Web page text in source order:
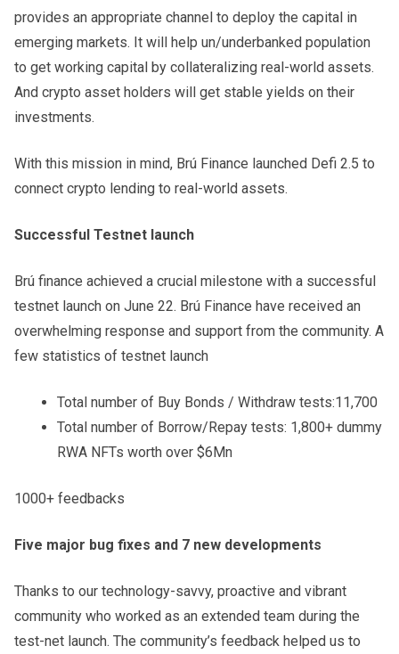
provides an appropriate channel to deploy the capital in
emerging markets. It will help un/underbanked population
to get working capital by collateralizing real-world assets.
And crypto asset holders will get stable yields on their
investments.
With this mission in mind, Brú Finance launched Defi 2.5 to
connect crypto lending to real-world assets.
Successful Testnet launch
Brú finance achieved a crucial milestone with a successful
testnet launch on June 22. Brú Finance have received an
overwhelming response and support from the community. A
few statistics of testnet launch
Total number of Buy Bonds / Withdraw tests:11,700
Total number of Borrow/Repay tests: 1,800+ dummy
RWA NFTs worth over $6Mn
1000+ feedbacks
Five major bug fixes and 7 new developments
Thanks to our technology-savvy, proactive and vibrant
community who worked as an extended team during the
test-net launch. The community’s feedback helped us to